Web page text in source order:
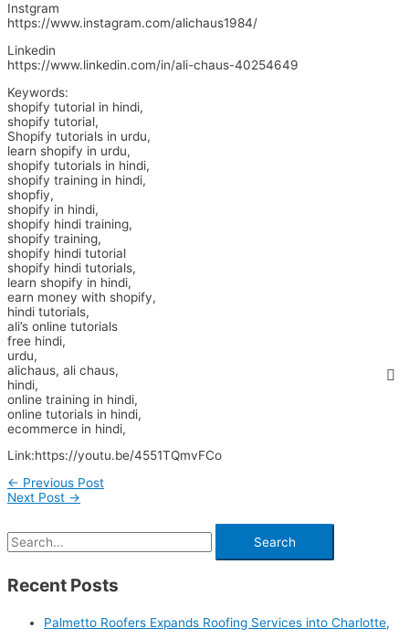
Instgram
https://www.instagram.com/alichaus1984/
Linkedin
https://www.linkedin.com/in/ali-chaus-40254649
Keywords:
shopify tutorial in hindi,
shopify tutorial,
Shopify tutorials in urdu,
learn shopify in urdu,
shopify tutorials in hindi,
shopify training in hindi,
shopfiy,
shopify in hindi,
shopify hindi training,
shopify training,
shopify hindi tutorial
shopify hindi tutorials,
learn shopify in hindi,
earn money with shopify,
hindi tutorials,
ali’s online tutorials
free hindi,
urdu,
alichaus, ali chaus,
hindi,
online training in hindi,
online tutorials in hindi,
ecommerce in hindi,
Link:https://youtu.be/4551TQmvFCo
← Previous Post
Next Post →
Recent Posts
Palmetto Roofers Expands Roofing Services into Charlotte,